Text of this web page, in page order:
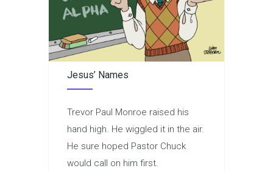
Jesus’ Names
Trevor Paul Monroe raised his
hand high. He wiggled it in the air.
He sure hoped Pastor Chuck
would call on him first.